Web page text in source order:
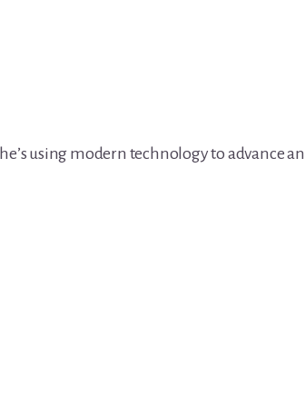
using modern technology to advance an